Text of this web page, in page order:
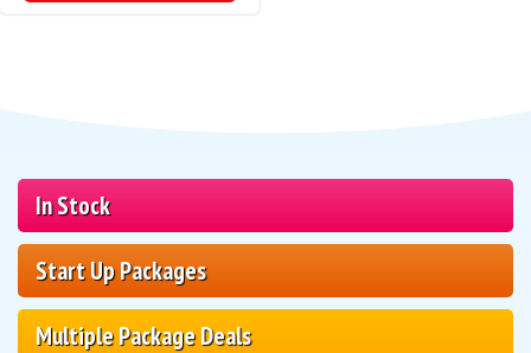
In Stock
Start Up Packages
Multiple Package Deals